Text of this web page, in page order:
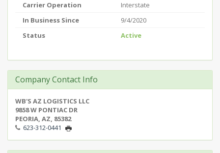
Carrier Operation
Interstate
In Business Since
9/4/2020
Status
Active
Company Contact Info
WB'S AZ LOGISTICS LLC
9858 W PONTIAC DR
PEORIA, AZ, 85382
623-312-0441